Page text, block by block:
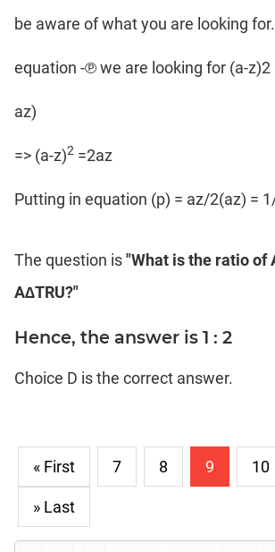
be aware of what you are looking
equation -℗ we are looking for (a-
az)
=> (a-z)2 =2az
Putting in equation (p) = az/2(az) =
The question is"What is the ratio of
A∆TRU?"
Hence, the answer is 1 : 2
Choice D is the correct answer.
« First 7 8 9 10
» Last